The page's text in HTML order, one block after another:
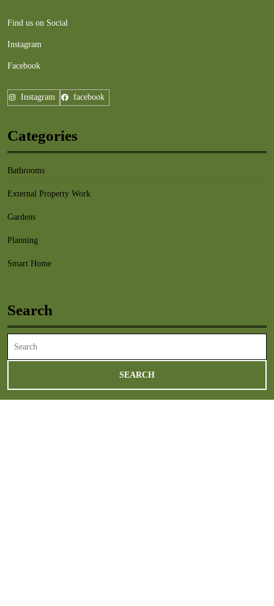
Find us on Social
Instagram
Facebook
Instagram facebook
Categories
Bathrooms
External Property Work
Gardens
Planning
Smart Home
Search
for: